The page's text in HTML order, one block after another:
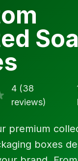
4 (38
reviews)
premium
boxes